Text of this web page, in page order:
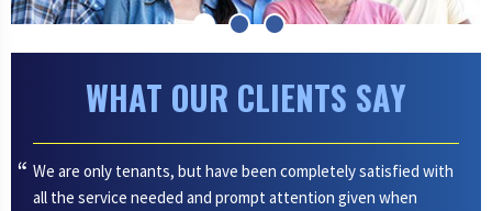
WHAT OUR CLIENTS SAY
We are only tenants, but have been completely satisfied with
all the service needed and prompt attention given when